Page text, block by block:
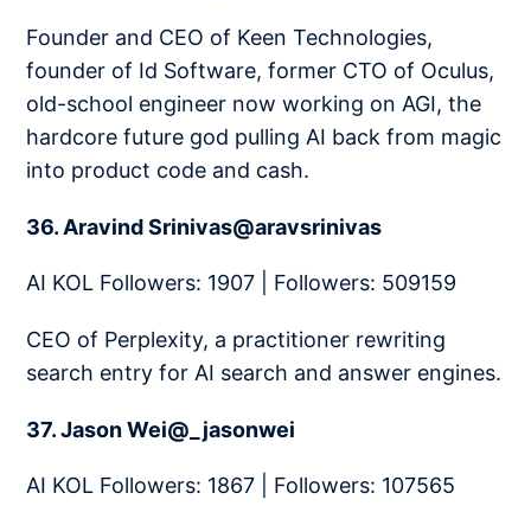
Founder and CEO of Keen Technologies,
founder of Id Software, former CTO of Oculus,
old-school engineer now working on AGI, the
hardcore future god pulling AI back from magic
into product code and cash.
36. Aravind Srinivas@aravsrinivas
AI KOL Followers: 1907 | Followers: 509159
CEO of Perplexity, a practitioner rewriting
search entry for AI search and answer engines.
37. Jason Wei@_jasonwei
AI KOL Followers: 1867 | Followers: 107565